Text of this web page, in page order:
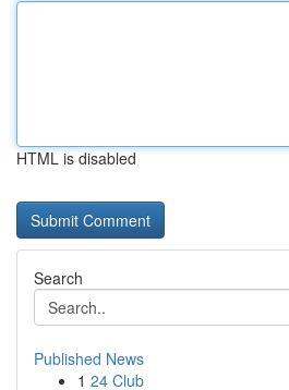
HTML is disabled
Search
Published News
1 24 Club